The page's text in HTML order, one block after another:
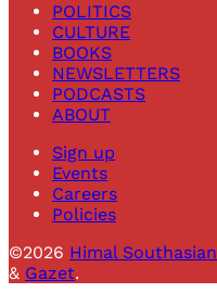
POLITICS
CULTURE
BOOKS
NEWSLETTERS
PODCASTS
ABOUT
Sign up
Events
Careers
Policies
©2026 Himal Southasian
& Gazet.